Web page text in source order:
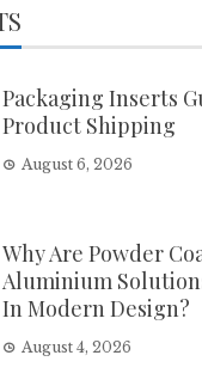
Packaging Inserts
Product Shipping
August 6, 2026
Why Are Powder
Aluminium
In Modern Design?
August 4, 2026